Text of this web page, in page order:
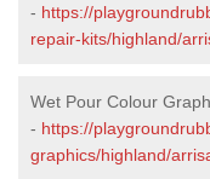
- https://
repair-kits/highland/
Wet Pour Colour
- https://
graphics/highland/